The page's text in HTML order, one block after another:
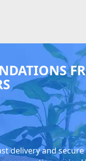
delivery and